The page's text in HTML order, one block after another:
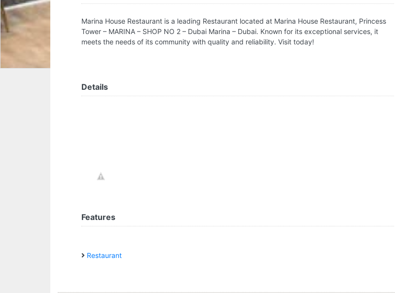
Marina House Restaurant is a leading Restaurant located at Marina House Restaurant, Princess
Tower – MARINA – SHOP NO 2 – Dubai Marina – Dubai. Known for its exceptional services, it
meets the needs of its community with quality and reliability. Visit today!
Details
Features
Restaurant